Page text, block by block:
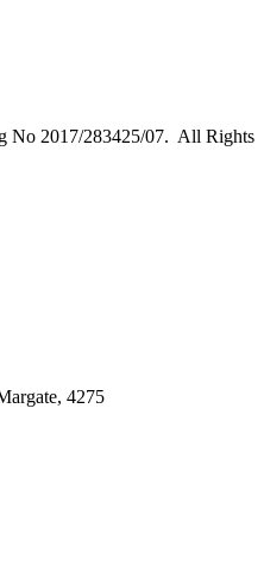
No 2017/283425/07. All Rights
4275